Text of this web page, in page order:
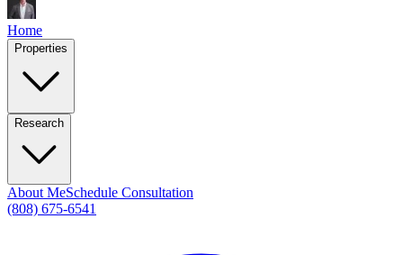
Home
Properties
Research
About MeSchedule Consultation
(808) 675-6541